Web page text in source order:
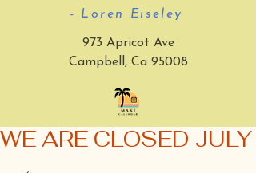
- Loren Eiseley
973 Apricot Ave
Campbell, Ca 95008
WE ARE CLOSED JULY